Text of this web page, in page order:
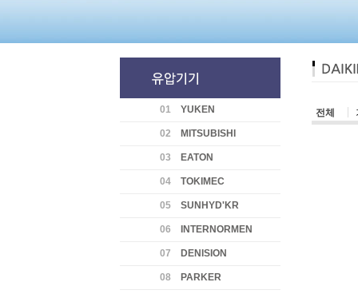
01 YUKEN
02 MITSUBISHI
03 EATON
04 TOKIMEC
05 SUNHYD'KR
06 INTERNORMEN
07 DENISION
08 PARKER
전체